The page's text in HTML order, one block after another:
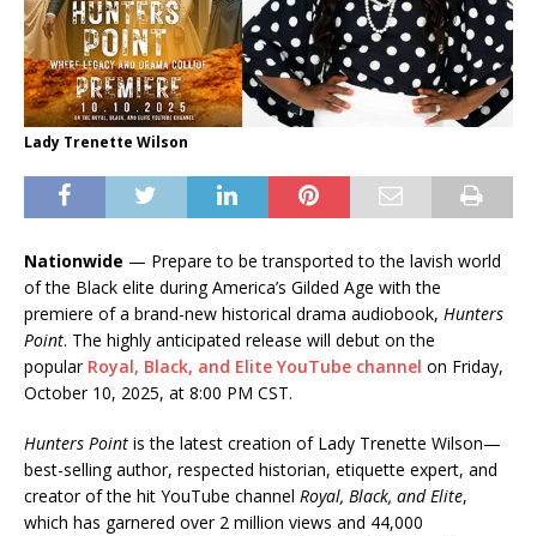
Lady Trenette Wilson
Nationwide — Prepare to be transported to the lavish world
of the Black elite during America’s Gilded Age with the
premiere of a brand-new historical drama audiobook, Hunters
Point. The highly anticipated release will debut on the
popular Royal, Black, and Elite YouTube channel on Friday,
October 10, 2025, at 8:00 PM CST.
Hunters Point is the latest creation of Lady Trenette Wilson—
best-selling author, respected historian, etiquette expert, and
creator of the hit YouTube channel Royal, Black, and Elite,
which has garnered over 2 million views and 44,000